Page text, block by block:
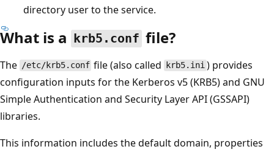
directory user to the service.
What is a krb5.conf file?
The /etc/krb5.conf file (also called krb5.ini) provides
configuration inputs for the Kerberos v5 (KRB5) and GNU
Simple Authentication and Security Layer API (GSSAPI)
libraries.
This information includes the default domain, properties